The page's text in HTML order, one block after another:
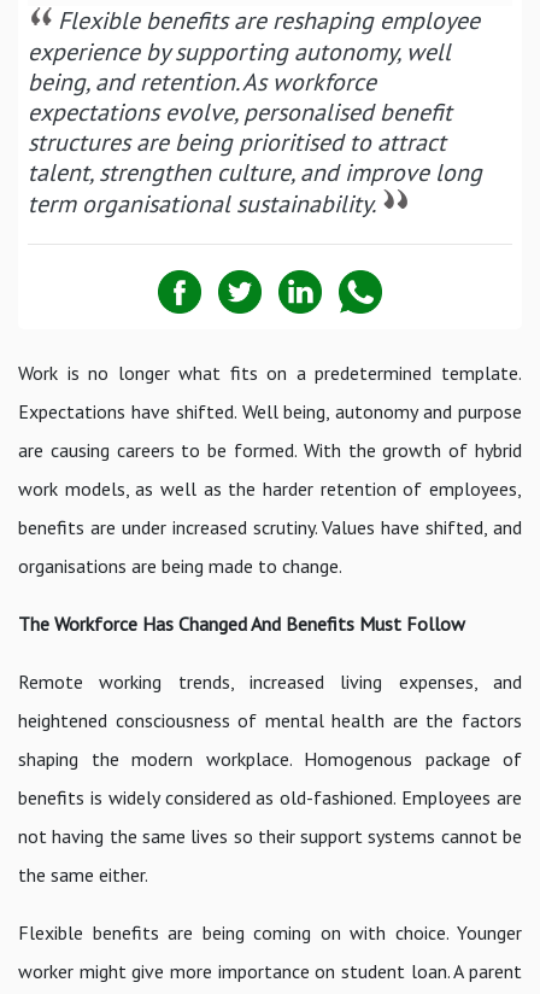
Flexible benefits are reshaping employee
experience by supporting autonomy, well
being, and retention. As workforce
expectations evolve, personalised benefit
structures are being prioritised to attract
talent, strengthen culture, and improve long
term organisational sustainability.
Work is no longer what fits on a predetermined template.
Expectations have shifted. Well being, autonomy and purpose
are causing careers to be formed. With the growth of hybrid
work models, as well as the harder retention of employees,
benefits are under increased scrutiny. Values have shifted, and
organisations are being made to change.
The Workforce Has Changed And Benefits Must Follow
Remote working trends, increased living expenses, and
heightened consciousness of mental health are the factors
shaping the modern workplace. Homogenous package of
benefits is widely considered as old-fashioned. Employees are
not having the same lives so their support systems cannot be
the same either.
Flexible benefits are being coming on with choice. Younger
worker might give more importance on student loan. A parent